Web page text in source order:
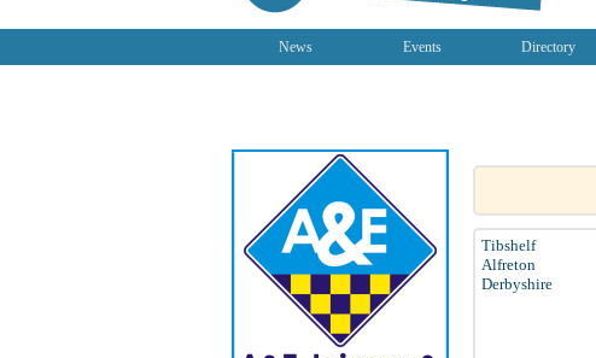
News Events Directory
Tibshelf
Alfreton
Derbyshire